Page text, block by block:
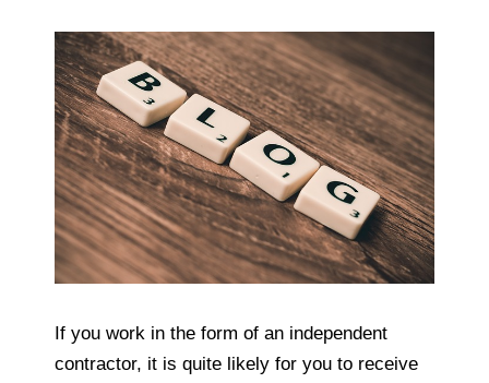
If you work in the form of an independent
contractor, it is quite likely for you to receive